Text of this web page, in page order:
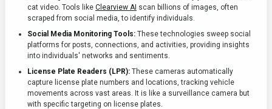
cat video. Tools like Clearview AI scan billions of images, often
scraped from social media, to identify individuals.
Social Media Monitoring Tools: These technologies sweep social
platforms for posts, connections, and activities, providing insights
into individuals' networks and sentiments.
License Plate Readers (LPR): These cameras automatically
capture license plate numbers and locations, tracking vehicle
movements across vast areas. It is like a surveillance camera but
with specific targeting on license plates.